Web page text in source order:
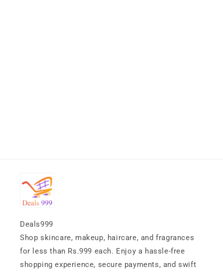
Deals999
Shop skincare, makeup, haircare, and fragrances
for less than Rs.999 each. Enjoy a hassle-free
shopping experience, secure payments, and swift